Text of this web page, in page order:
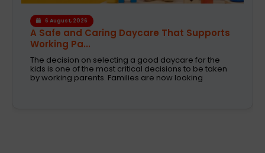
6 August, 2026
A Safe and Caring Daycare That Supports
Working Pa...
The decision on selecting a good daycare for the
kids is one of the most critical decisions to be taken
by working parents. Families are now looking